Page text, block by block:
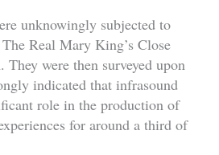
unknowingly subjected to
Real Mary King’s Close
were then surveyed upon
indicated that infrasound
role in the production of
for around a third of